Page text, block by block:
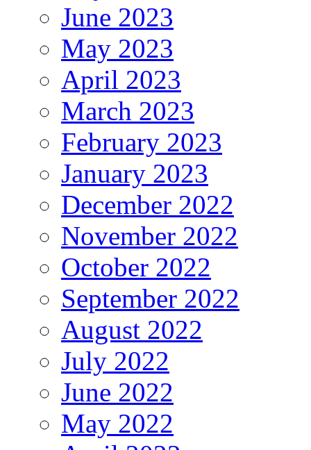
June 2023
May 2023
April 2023
March 2023
February 2023
January 2023
December 2022
November 2022
October 2022
September 2022
August 2022
July 2022
June 2022
May 2022